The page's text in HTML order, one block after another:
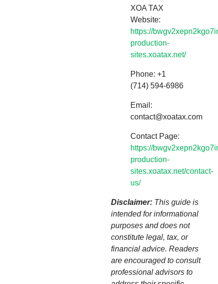
XOA TAX
Website:
https://
production-
sites.xoatax.net/
Phone: +1
(714) 594-6986
Email:
contact@xoatax.com
Contact Page:
https://
production-
sites.xoatax.net/contact-
us/
Disclaimer: This guide is
intended for informational
purposes and does not
constitute legal, tax, or
financial advice. Readers
are encouraged to consult
professional advisors to